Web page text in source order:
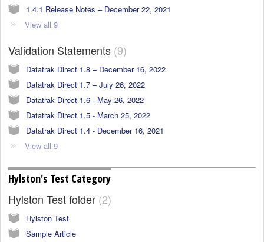
1.4.1 Release Notes – December 22, 2021
View all 9
Validation Statements 9
Datatrak Direct 1.8 – December 16, 2022
Datatrak Direct 1.7 – July 26, 2022
Datatrak Direct 1.6 - May 26, 2022
Datatrak Direct 1.5 - March 25, 2022
Datatrak Direct 1.4 - December 16, 2021
View all 9
Hylston's Test Category
Hylston Test folder 2
Hylston Test
Sample Article